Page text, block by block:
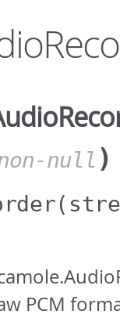
null )
PCM